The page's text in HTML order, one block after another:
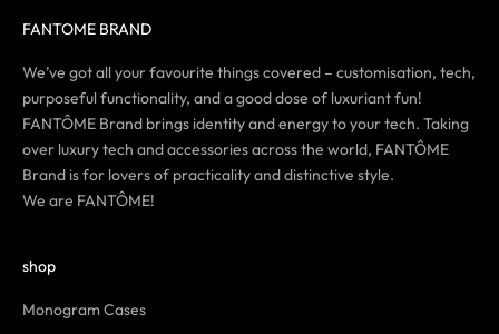
FANTOME BRAND
We’ve got all your favourite things covered – customisation, tech,
purposeful functionality, and a good dose of luxuriant fun!
FANTÔME Brand brings identity and energy to your tech. Taking
over luxury tech and accessories across the world, FANTÔME
Brand is for lovers of practicality and distinctive style.
We are FANTÔME!
shop
Monogram Cases